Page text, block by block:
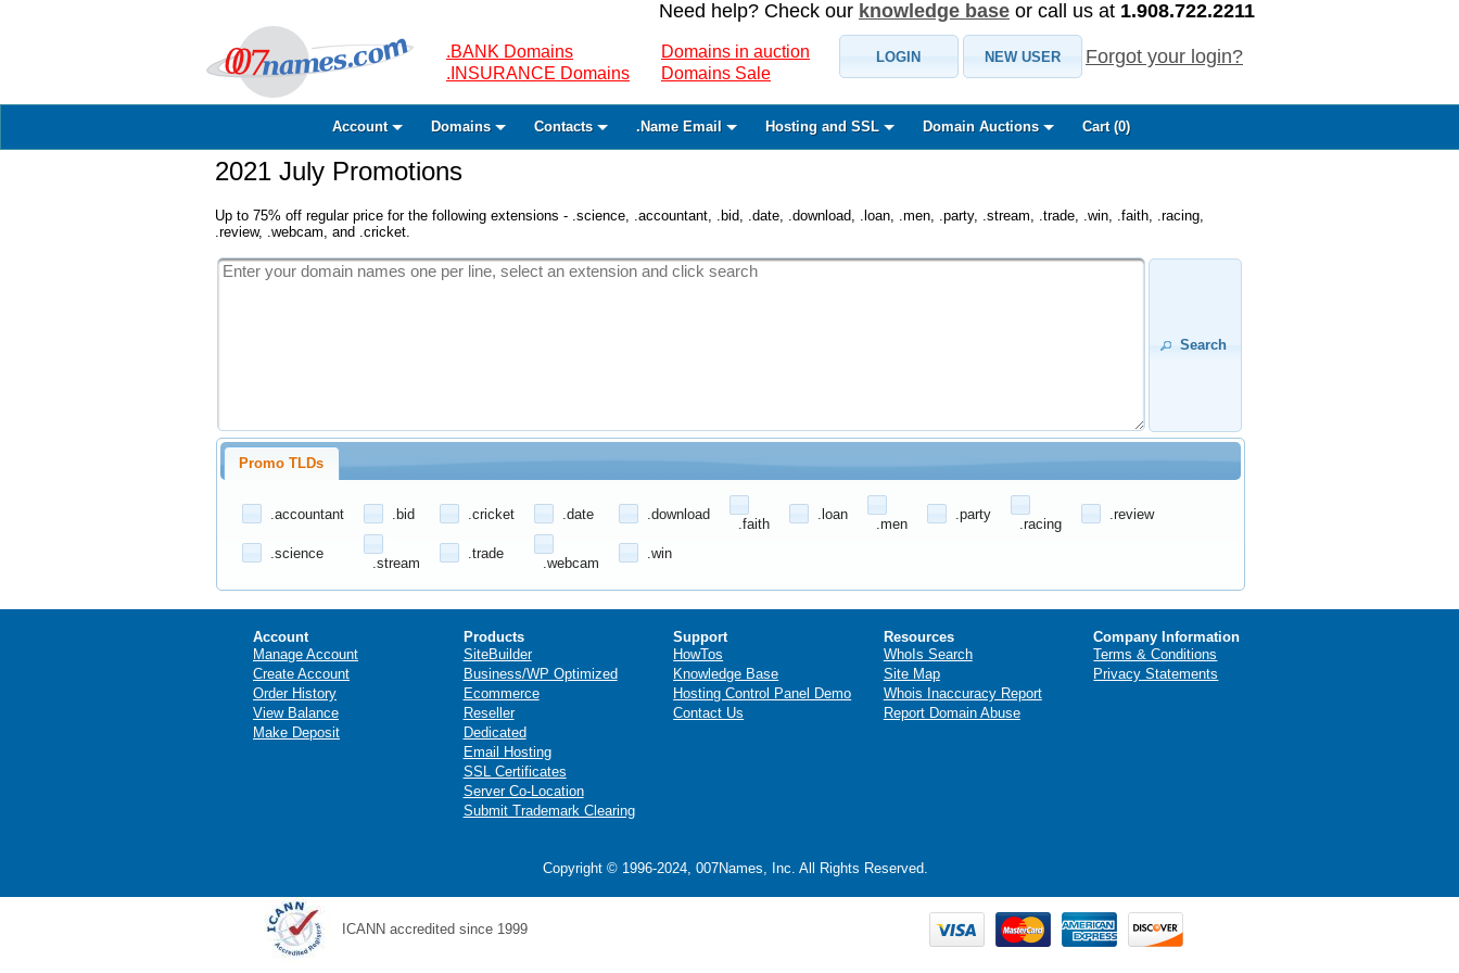
Need help? Check our knowledge base or call us at 1.908.722.2211
.BANK Domains
.INSURANCE Domains
Domains in auction
Domains Sale
LOGIN NEW USER Forgot your login?
Account Domains Contacts .Name Email Hosting and SSL Domain Auctions Cart (0)
2021 July Promotions
Up to 75% off regular price for the following extensions - .science, .accountant, .bid, .date, .download, .loan, .men, .party, .stream, .trade, .win, .faith, .racing,
.review, .webcam, and .cricket.
Search
Promo TLDs
.accountant .bid .cricket .date .download
.faith
.loan
.men
.party
.racing
.review
.science
.stream
.trade
.webcam
.win
Account
Manage Account
Create Account
Order History
View Balance
Make Deposit
Products
SiteBuilder
Business/WP Optimized
Ecommerce
Reseller
Dedicated
Email Hosting
SSL Certificates
Server Co-Location
Submit Trademark Clearing
Support
HowTos
Knowledge Base
Hosting Control Panel Demo
Contact Us
Resources
WhoIs Search
Site Map
Whois Inaccuracy Report
Report Domain Abuse
Company Information
Terms & Conditions
Privacy Statements
Copyright © 1996-2024, 007Names, Inc. All Rights Reserved.
ICANN accredited since 1999